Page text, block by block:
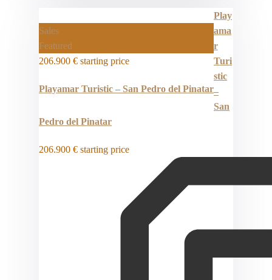
Sales
Featured
206.900 € starting price
Playamar Turistic – San Pedro del Pinatar
Play
ama
r
Turi
stic
–
San
Pedro del Pinatar
206.900 € starting price